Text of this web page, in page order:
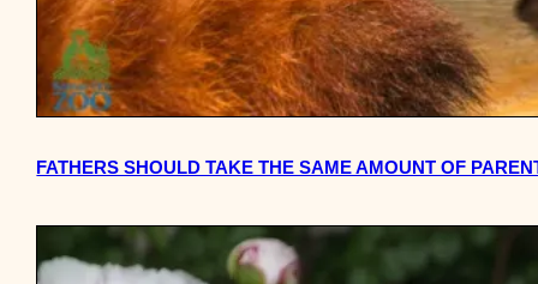
FATHERS SHOULD TAKE THE SAME AMOUNT OF